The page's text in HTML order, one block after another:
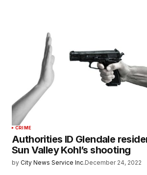
CRIME
Authorities ID Glendale
Sun Valley Kohl’s shooting
by City News Service Inc.December 24, 2022